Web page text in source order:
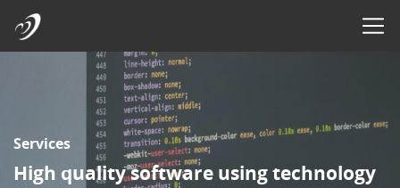
Services
High quality software using technology